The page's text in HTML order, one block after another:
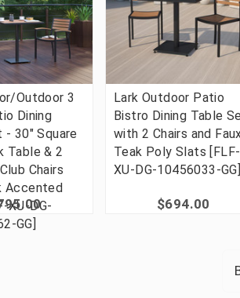
Outdoor 3
Dining
- 30" Square
Table & 2
Chairs
Accented
XU-DG-
GG]
Lark Outdoor Patio
Bistro Dining Table
with 2 Chairs and
Teak Poly Slats [FLF-
XU-DG-10456033-GG]
$694.00